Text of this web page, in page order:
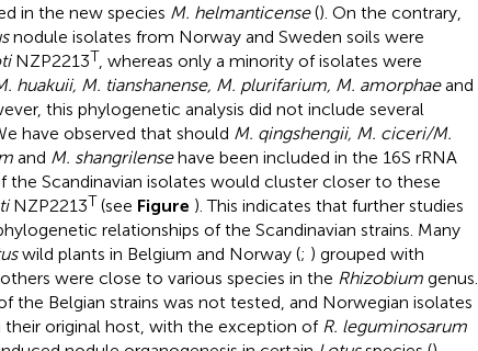
in the new species M. helmanticense(). On the contrary,
nodule isolates from Norway and Sweden soils were
NZP2213T, whereas only a minority of isolates were
huakuii, M. tianshanense, M. plurifarium, M. amorphaeand
this phylogenetic analysis did not include several
have observed that should M. qingshengii, M. ciceri/M.
and M. shangrilensehave been included in the 16S rRNA
Scandinavian isolates would cluster closer to these
NZP2213T (see Figure ). This indicates that further studies
relationships of the Scandinavian strains. Many
wild plants in Belgium and Norway (; ) grouped with
were close to various species in the Rhizobiumgenus.
the Belgian strains was not tested, and Norwegian isolates
their original host, with the exception of R. leguminosarum